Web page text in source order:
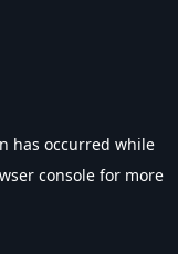
has occurred while
console for more